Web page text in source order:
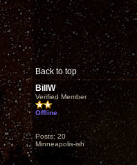
Back to top
BillW
Verified Member
Offline
Posts: 20
Minneapolis-ish